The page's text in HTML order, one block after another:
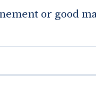
or good